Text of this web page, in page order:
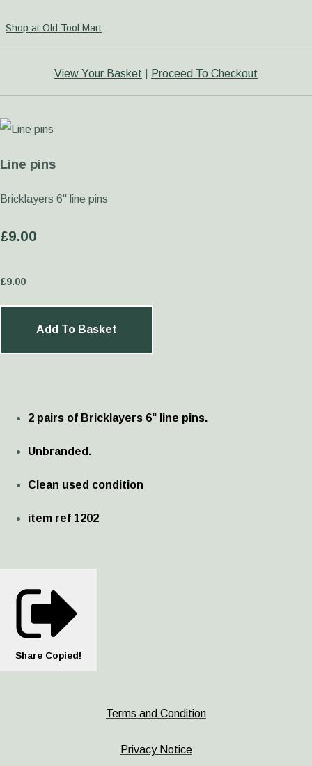
Shop at Old Tool Mart
View Your Basket Proceed To Checkout
Line pins
Bricklayers 6" line pins
£9.00
£9.00
Add To Basket
2 pairs of Bricklayers 6" line pins.
Unbranded.
Clean used condition
item ref 1202
Share Copied!
Terms and Condition
Privacy Notice